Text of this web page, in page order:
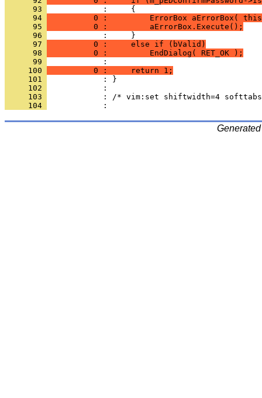
      93
      94
0 :         ErrorBox aErrorBox(
      95
          0 :         aErrorBox.Execute();
      96
      97
          0 :     else if (bValid)
      98
          0 :         EndDialog( RET_OK );
      99
     100
          0 :     return 1;
     101
     102
     103
     104